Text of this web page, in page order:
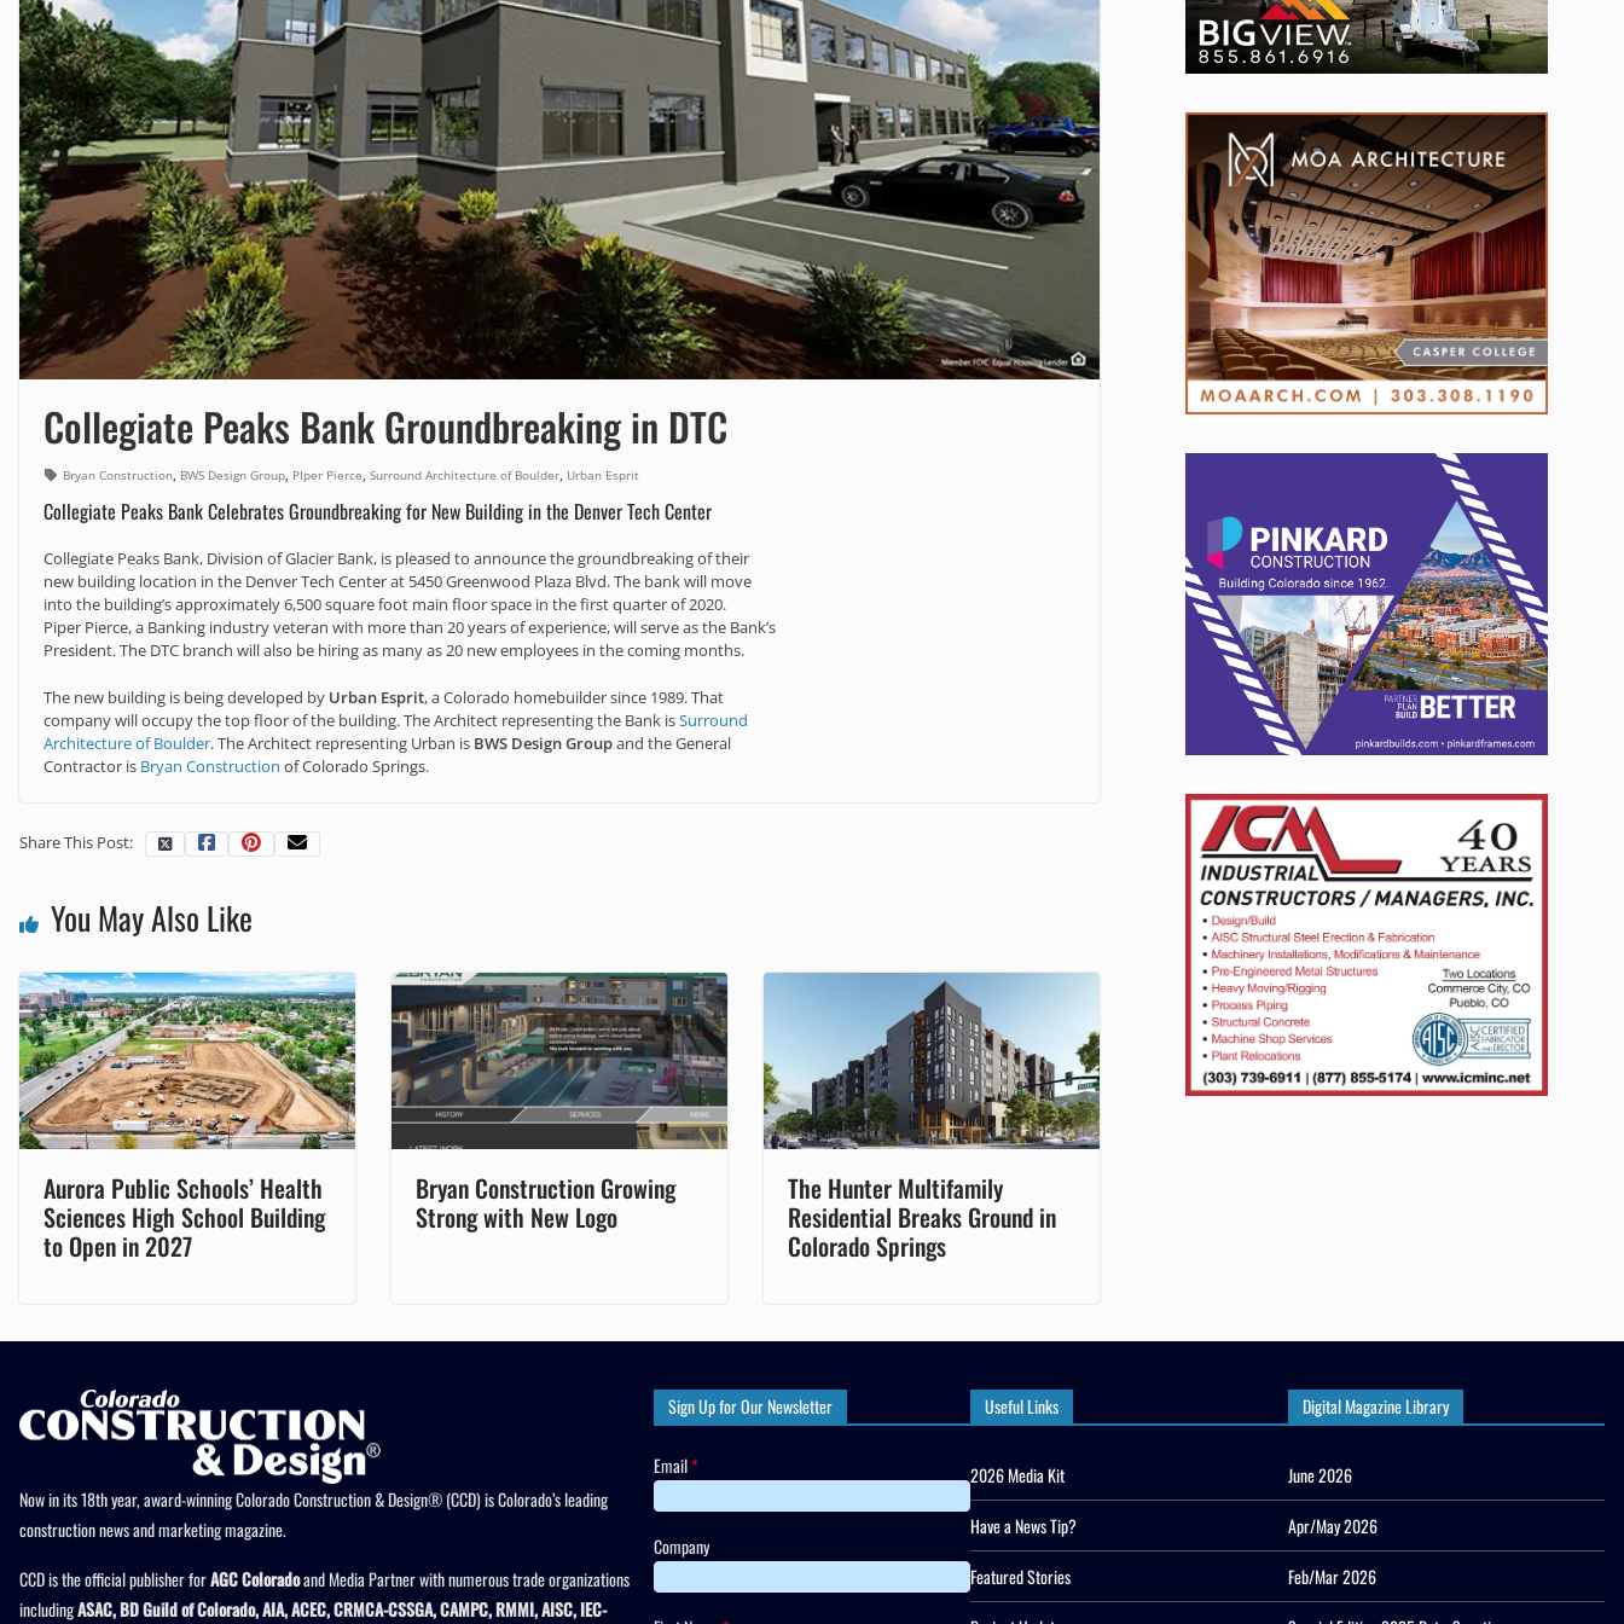
Collegiate Peaks Bank Groundbreaking in DTC
Bryan Construction, BWS Design Group, PIper Pierce, Surround Architecture of Boulder, Urban Esprit
Collegiate Peaks Bank Celebrates Groundbreaking for New Building in the Denver Tech Center
Collegiate Peaks Bank, Division of Glacier Bank, is pleased to announce the groundbreaking of their
new building location in the Denver Tech Center at 5450 Greenwood Plaza Blvd. The bank will move
into the building’s approximately 6,500 square foot main floor space in the first quarter of 2020.
Piper Pierce, a Banking industry veteran with more than 20 years of experience, will serve as the Bank’s
President. The DTC branch will also be hiring as many as 20 new employees in the coming months.
The new building is being developed by Urban Esprit, a Colorado homebuilder since 1989. That
company will occupy the top floor of the building. The Architect representing the Bank isSurround
Architecture of Boulder. The Architect representing Urban is BWS Design Groupand the General
Contractor is Bryan Construction of Colorado Springs.
Share This Post:
You May Also Like
Aurora Public Schools’ Health
Sciences High School Building
to Open in 2027
Bryan Construction Growing
Strong with New Logo
The Hunter Multifamily
Residential Breaks Ground in
Colorado Springs
Now in its 18th year, award-winning Colorado Construction & Design® (CCD) is Colorado’s leading
construction news and marketing magazine.
CCD is the official publisher forAGC Coloradoand Media Partner with numerous trade organizations
includingASAC, BD Guild of Colorado, AIA, ACEC, CRMCA-CSSGA, CAMPC, RMMI, AISC, IEC-
Sign Up for Our Newsletter
Email*
Company
Useful Links
2026 Media Kit
Have a News Tip?
Featured Stories
Digital Magazine Library
June 2026
Apr/May 2026
Feb/Mar 2026